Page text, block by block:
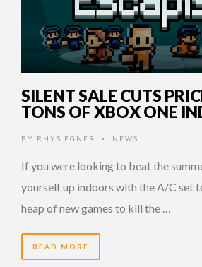
SILENT SALE CUTS
TONS OF XBOX ONE
BY RHYS EGNER • NEWS
If you were looking to beat the
yourself up indoors with the A/C set
heap of new games to kill the …
READ MORE